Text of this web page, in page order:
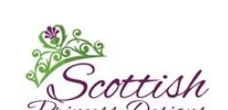
Skip
to
navigation
Skip
to
content